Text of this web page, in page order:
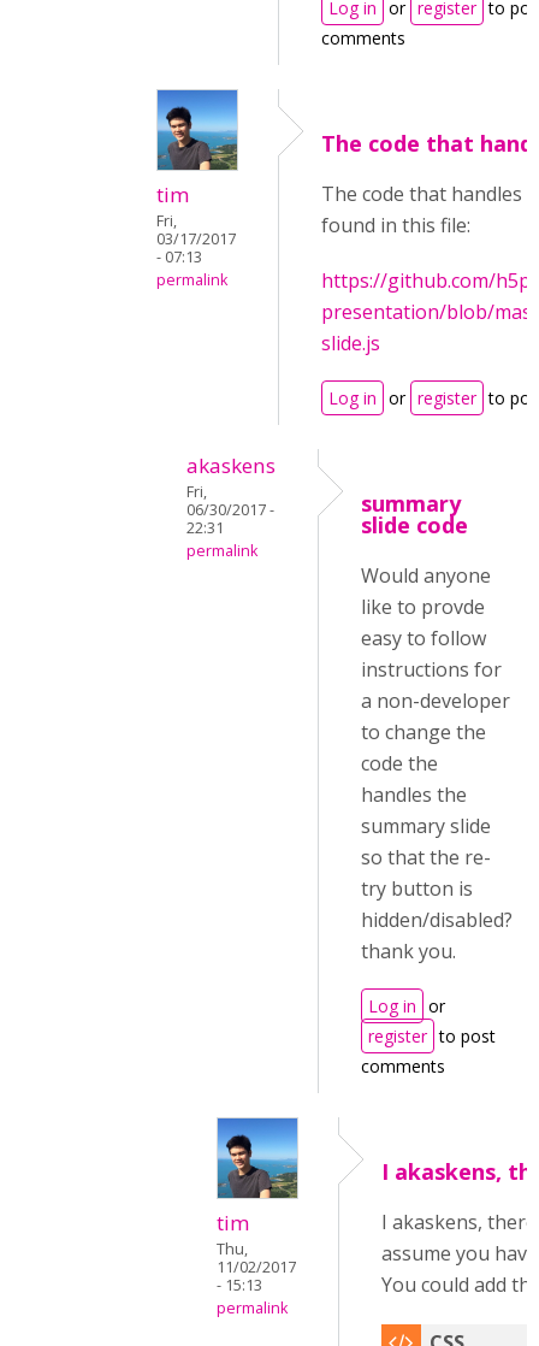
Log in or register to
comments
tim
Fri,
03/17/2017
- 07:13
permalink
The code that
The code that handles
found in this file:
https://github.com/
presentation/blob/
slide.js
Log in or register to
akaskens
Fri,
06/30/2017 -
22:31
permalink
summary
slide code
Would anyone
like to provde
easy to follow
instructions for
a non-developer
to change the
code the
handles the
summary slide
so that the re-
try button is
hidden/disabled?
thank you.
Log in or
register to post
comments
tim
Thu,
11/02/2017
- 15:13
permalink
I akaskens,
I akaskens,
assume you
You could add